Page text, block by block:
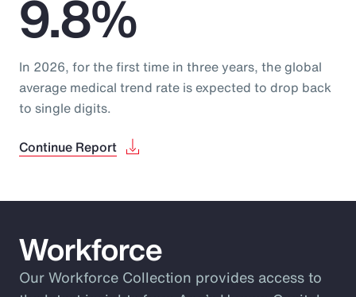
9.8%
In 2026, for the first time in three years, the global
average medical trend rate is expected to drop back
to single digits.
Continue Report
Workforce
Our Workforce Collection provides access to